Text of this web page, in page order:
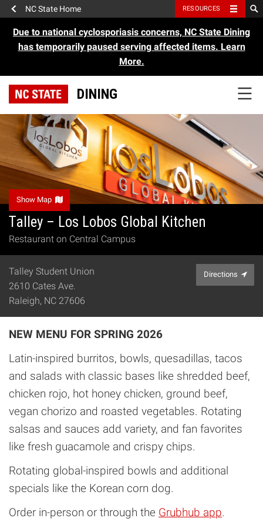
NC State Home RESOURCES
Due to national cyclosporiasis concerns, NC State Dining
has temporarily paused serving affected items. Learn
More.
DINING
Show Map
Talley – Los Lobos Global Kitchen
Restaurant on Central Campus
Directions
Talley Student Union
2610 Cates Ave.
Raleigh, NC 27606
NEW MENU FOR SPRING 2026
Latin-inspired burritos, bowls, quesadillas, tacos
and salads with classic bases like shredded beef,
chicken rojo, hot honey chicken, ground beef,
vegan chorizo and roasted vegetables. Rotating
salsas and sauces add variety, and fan favorites
like fresh guacamole and crispy chips.
Rotating global-inspired bowls and additional
specials like the Korean corn dog.
Order in-person or through the Grubhub app.